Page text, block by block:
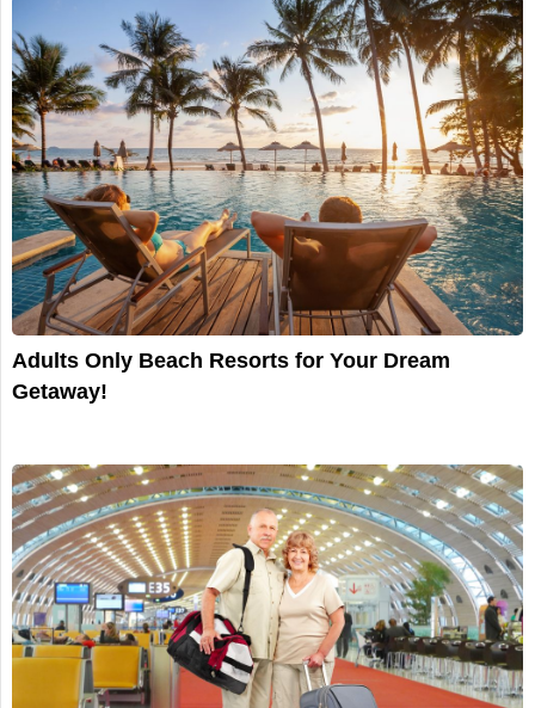
Adults Only Beach Resorts for Your Dream
Getaway!